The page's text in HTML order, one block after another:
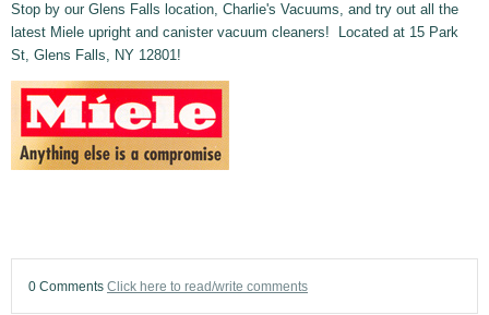
Stop by our Glens Falls location, Charlie's Vacuums, and try out all the
latest Miele upright and canister vacuum cleaners! Located at 15 Park
St, Glens Falls, NY 12801!
0 Comments Click here to read/write comments